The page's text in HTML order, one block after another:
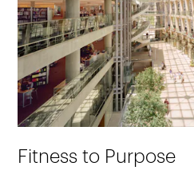
Fitness to Purpose